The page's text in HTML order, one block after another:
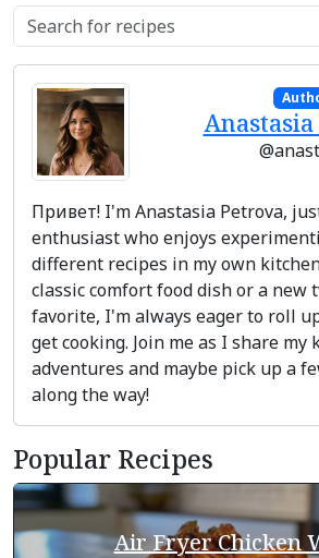
Привет! I'm Anastasia Petrova,
enthusiast who enjoys
different recipes in my own
classic comfort food dish or a new
favorite, I'm always eager to roll
get cooking. Join me as I share my
adventures and maybe pick up a
along the way!
Popular Recipes
Air Fryer Chicken